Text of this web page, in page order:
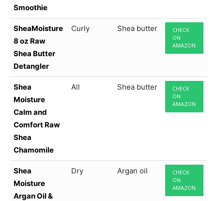
Smoothie
SheaMoisture
8 oz Raw
Shea Butter
Detangler
Curly Shea butter
CHECK
ON
AMAZON
Shea
Moisture
Calm and
Comfort Raw
Shea
Chamomile
All Shea butter
CHECK
ON
AMAZON
Shea
Moisture
Argan Oil &
Dry Argan oil
CHECK
ON
AMAZON